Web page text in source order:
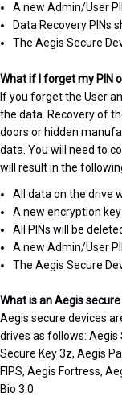
A new Admin/User
Data Recovery PINs
The Aegis Secure
What if I forget my PIN
If you forget the User
the data. Recovery of
doors or hidden
data. You will need to
will result in the
All data on the drive
A new encryption
All PINs will be
A new Admin/User
The Aegis Secure
What is an Aegis
Aegis secure devices
drives as follows: Aegis
Secure Key 3z, Aegis
FIPS, Aegis Fortress,
Bio 3.0